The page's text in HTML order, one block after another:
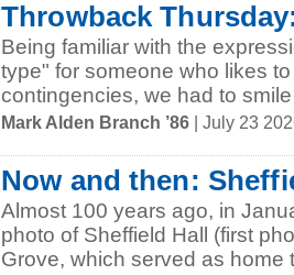
Throwback
Being familiar with the
type" for someone who likes
contingencies, we had to
Mark Alden Branch ’86 | July 23
Now and then:
Almost 100 years ago, in
photo of Sheffield Hall (first
Grove, which served as home